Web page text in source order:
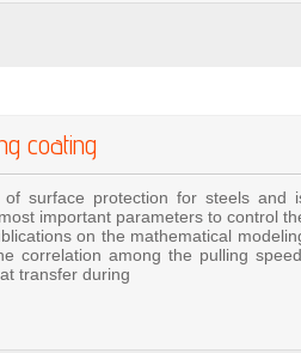
coating
surface protection for steels and
important parameters to control
on the mathematical
correlation among the pulling speed,
transfer during